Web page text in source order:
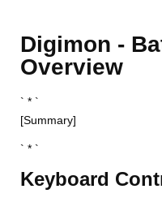
Digimon -
Overview
` * `
[Summary]
` * `
Keyboard